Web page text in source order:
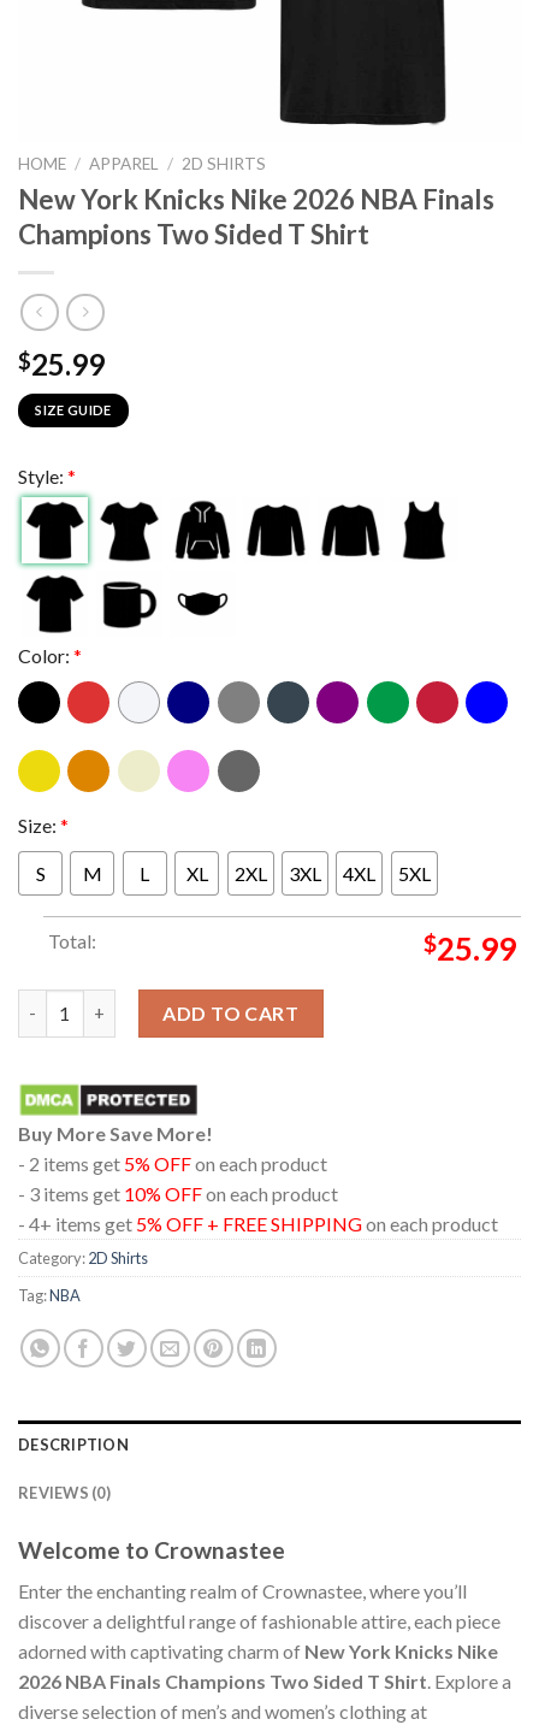
HOME / APPAREL / 2D SHIRTS
New York Knicks Nike 2026 NBA Finals
Champions Two Sided T Shirt
$25.99
SIZE GUIDE
Style: *
Color: *
Size: *
S M L XL 2XL 3XL 4XL 5XL
Total: $25.99
ADD TO CART
Buy More Save More!
- 2 items get 5% OFFon each product
- 3 items get 10% OFFon each product
- 4+ items get 5% OFF + FREE SHIPPINGon each product
Category:2D Shirts
Tag:NBA
DESCRIPTION
REVIEWS (0)
Welcome to Crownastee
Enter the enchanting realm of Crownastee, where you’ll
discover a delightful range of fashionable attire, each piece
adorned with captivating charm of New York Knicks Nike
2026 NBA Finals Champions Two Sided T Shirt. Explore a
diverse selection of men’s and women’s clothing at